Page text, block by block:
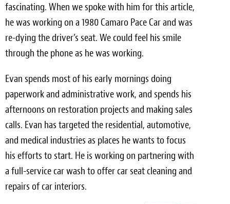
Background
Meet the Team
Contact
Care Kits
fascinating. When we spoke with him for this article,
he was working on a 1980 Camaro Pace Car and was
re-dying the driver’s seat. We could feel his smile
through the phone as he was working.
Evan spends most of his early mornings doing
paperwork and administrative work, and spends his
afternoons on restoration projects and making sales
calls. Evan has targeted the residential, automotive,
and medical industries as places he wants to focus
his efforts to start. He is working on partnering with
a full-service car wash to offer car seat cleaning and
repairs of car interiors.